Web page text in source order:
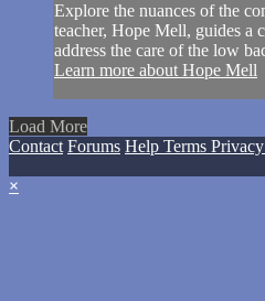
Explore the nuances of the
teacher, Hope Mell, guides a
address the care of the low
Learn more about Hope Mell
Load More
Contact Forums Help Terms Privacy
×